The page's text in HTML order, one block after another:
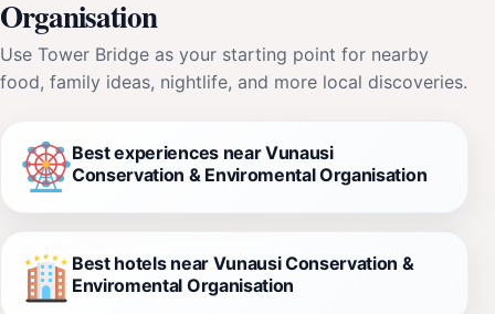
Organisation
Use Tower Bridge as your starting point for nearby
food, family ideas, nightlife, and more local discoveries.
Best experiences near Vunausi
Conservation & Enviromental Organisation
Best hotels near Vunausi Conservation &
Enviromental Organisation